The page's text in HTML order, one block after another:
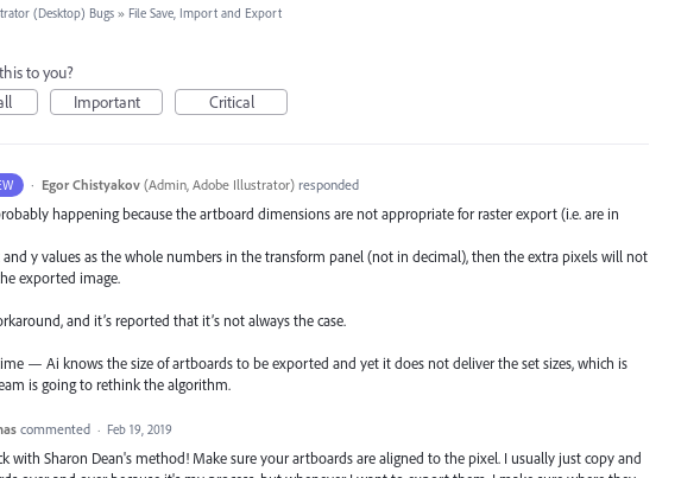
(Desktop) Bugs » File Save, Import and Export
to you?
Important Critical
· Egor Chistyakov (Admin, Adobe Illustrator)responded
happening because the artboard dimensions are not appropriate for raster export (i.e. are in
and y values as the whole numbers in the transform panel (not in decimal), then the extra pixels will not
exported image.
and it’s reported that it’s not always the case.
— Ai knows the size of artboards to be exported and yet it does not deliver the set sizes, which is
is going to rethink the algorithm.
commented · Feb 19, 2019
with Sharon Dean's method! Make sure your artboards are aligned to the pixel. I usually just copy and